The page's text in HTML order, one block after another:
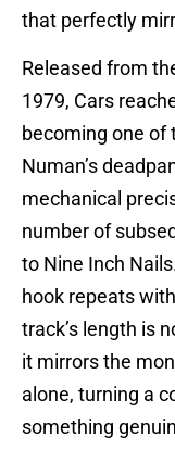
that perfectly
Released from
1979, Cars
becoming one of
Numan’s
mechanical
number of
to Nine Inch
hook repeats
track’s length is
it mirrors the
alone, turning a
something